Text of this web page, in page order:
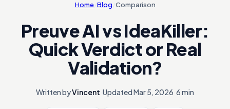
Home/ Blog Comparison
Preuve AI vs IdeaKiller:
Quick Verdict or Real
Validation?
Written byVincent UpdatedMar 5, 2026 6 min